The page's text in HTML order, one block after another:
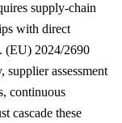
supply-chain
with direct
(EU) 2024/2690
assessment
continuous
cascade these